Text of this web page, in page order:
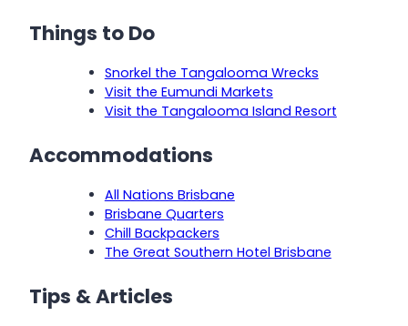
Things to Do
Snorkel the Tangalooma Wrecks
Visit the Eumundi Markets
Visit the Tangalooma Island Resort
Accommodations
All Nations Brisbane
Brisbane Quarters
Chill Backpackers
The Great Southern Hotel Brisbane
Tips & Articles